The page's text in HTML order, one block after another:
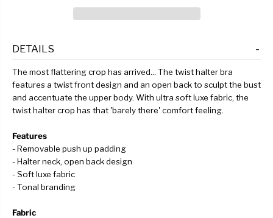
DETAILS
The most flattering crop has arrived... The twist halter bra
features a twist front design and an open back to sculpt the bust
and accentuate the upper body. With ultra soft luxe fabric, the
twist halter crop has that 'barely there' comfort feeling.
Features
- Removable push up padding
- Halter neck, open back design
- Soft luxe fabric
- Tonal branding
Fabric